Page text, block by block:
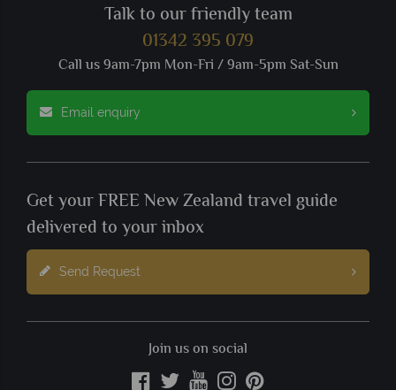
Talk to our friendly team
01342 395 079
Call us 9am-7pm Mon-Fri / 9am-5pm Sat-Sun
Email enquiry
Get your FREE New Zealand travel guide
delivered to your inbox
Send Request
Join us on social